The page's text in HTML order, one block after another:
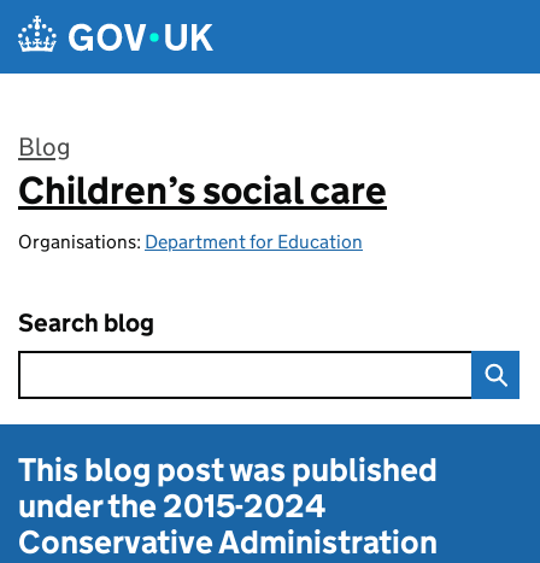
Skip to main content
Blog
:
Children’s social care
Organisations: Department for Education
Search blog
This blog post was published
under the2015-2024
Conservative Administration